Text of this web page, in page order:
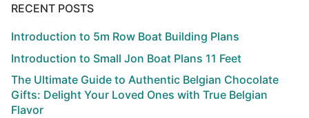
RECENT POSTS
Introduction to 5m Row Boat Building Plans
Introduction to Small Jon Boat Plans 11 Feet
The Ultimate Guide to Authentic Belgian Chocolate
Gifts: Delight Your Loved Ones with True Belgian
Flavor